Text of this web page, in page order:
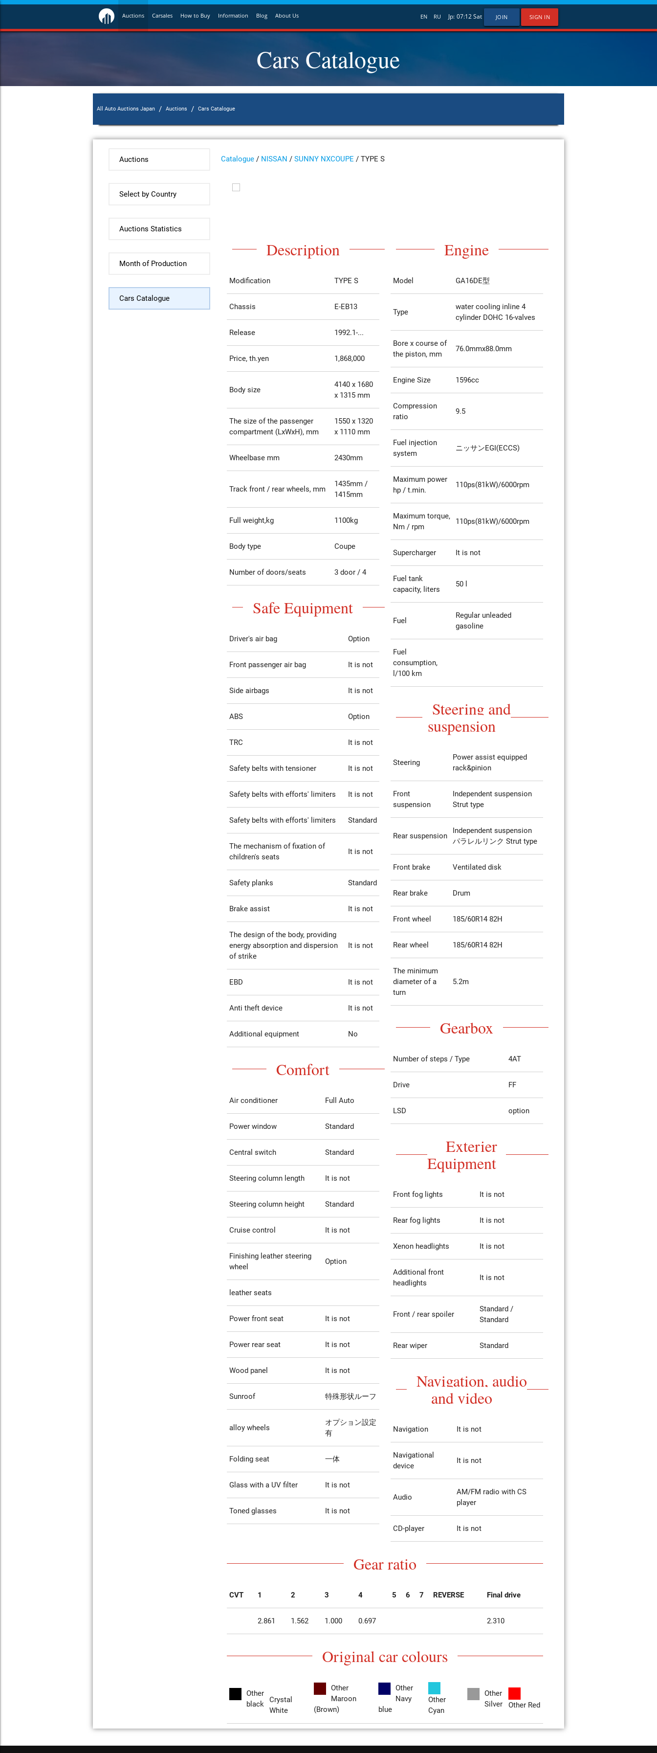
Auctions Carsales How to Buy Information Blog About Us Jp: 07:12Sat JOIN SIGN IN
EN RU
Cars Catalogue
All Auto Auctions Japan / Auctions / Cars Catalogue
Auctions
Select by Country
Auctions Statistics
Month of Production
Cars Catalogue
Catalogue / NISSAN /SUNNY NXCOUPE / TYPE S
Description
Modification TYPE S
Chassis E-EB13
Release 1992.1-...
Price, th.yen 1,868,000
Body size
4140 x 1680
x 1315 mm
The size of the passenger
compartment (LxWxH), mm
1550 x 1320
x 1110 mm
Wheelbase mm 2430mm
Track front / rear wheels, mm
1435mm /
1415mm
Full weight,kg 1100kg
Body type Coupe
Number of doors/seats 3 door / 4
Safe Equipment
Driver's air bag Option
Front passenger air bag It is not
Side airbags It is not
ABS Option
TRC It is not
Safety belts with tensioner It is not
Safety belts with efforts' limiters It is not
Safety belts with efforts' limiters Standard
The mechanism of fixation of
children's seats
It is not
Safety planks Standard
Brake assist It is not
The design of the body, providing
energy absorption and dispersion
of strike
It is not
EBD It is not
Anti theft device It is not
Additional equipment No
Comfort
Air conditioner Full Auto
Power window Standard
Central switch Standard
Steering column length It is not
Steering column height Standard
Cruise control It is not
Finishing leather steering
wheel
Option
leather seats
Power front seat It is not
Power rear seat It is not
Wood panel It is not
Sunroof 特殊形状ルーフ
alloy wheels
オプション設定
有
Folding seat 一体
Glass with a UV filter It is not
Toned glasses It is not
Engine
Model GA16DE型
Type
water cooling inline 4
cylinder DOHC 16-valves
Bore x course of
the piston, mm
76.0mmx88.0mm
Engine Size 1596cc
Compression
ratio
9.5
Fuel injection
system
ニッサンEGI(ECCS)
Maximum power
hp / t.min.
110ps(81kW)/6000rpm
Maximum torque,
Nm / rpm
110ps(81kW)/6000rpm
Supercharger It is not
Fuel tank
capacity, liters
50 l
Fuel
Regular unleaded
gasoline
Fuel
consumption,
l/100 km
Steering and
suspension
Steering
Power assist equipped
rack&pinion
Front
suspension
Independent suspension
Strut type
Rear suspension
Independent suspension
パラレルリンク Strut type
Front brake Ventilated disk
Rear brake Drum
Front wheel 185/60R14 82H
Rear wheel 185/60R14 82H
The minimum
diameter of a
turn
5.2m
Gearbox
Number of steps / Type 4AT
Drive FF
LSD option
Exterier
Equipment
Front fog lights It is not
Rear fog lights It is not
Xenon headlights It is not
Additional front
headlights
It is not
Front / rear spoiler
Standard /
Standard
Rear wiper Standard
Navigation, audio
and video
Navigation It is not
Navigational
device
It is not
Audio
AM/FM radio with CS
player
CD-player It is not
Gear ratio
CVT 1 2 3 4 5 6 7 REVERSE Final drive
2.861 1.562 1.000 0.697 2.310
Original car colours
Other
black
Crystal
White
Other
Maroon
(Brown)
Other
Navy
blue
Other
Cyan
Other
Silver
Other Red